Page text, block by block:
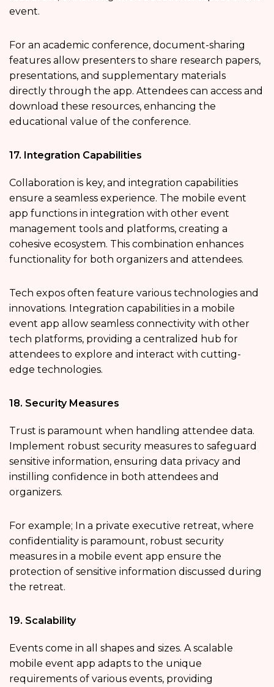
event.
For an academic conference, document-sharing
features allow presenters to share research papers,
presentations, and supplementary materials
directly through the app. Attendees can access and
download these resources, enhancing the
educational value of the conference.
17. Integration Capabilities
Collaboration is key, and integration capabilities
ensure a seamless experience. The mobile event
app functions in integration with other event
management tools and platforms, creating a
cohesive ecosystem. This combination enhances
functionality for both organizers and attendees.
Tech expos often feature various technologies and
innovations. Integration capabilities in a mobile
event app allow seamless connectivity with other
tech platforms, providing a centralized hub for
attendees to explore and interact with cutting-
edge technologies.
18. Security Measures
Trust is paramount when handling attendee data.
Implement robust security measures to safeguard
sensitive information, ensuring data privacy and
instilling confidence in both attendees and
organizers.
For example; In a private executive retreat, where
confidentiality is paramount, robust security
measures in a mobile event app ensure the
protection of sensitive information discussed during
the retreat.
19. Scalability
Events come in all shapes and sizes. A scalable
mobile event app adapts to the unique
requirements of various events, providing